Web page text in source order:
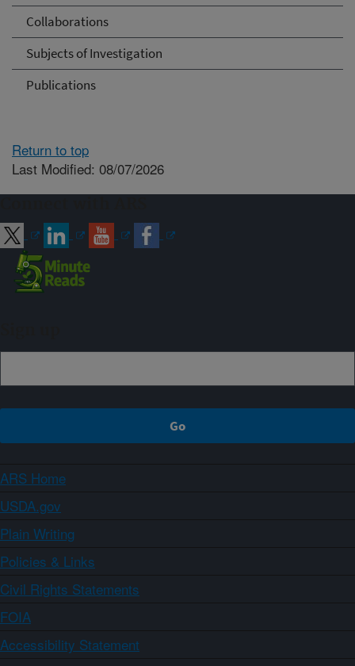
Collaborations
Subjects of Investigation
Publications
Return to top
Last Modified: 08/07/2026
ARS Home
USDA.gov
Plain Writing
Policies & Links
Civil Rights Statements
FOIA
Accessibility Statement